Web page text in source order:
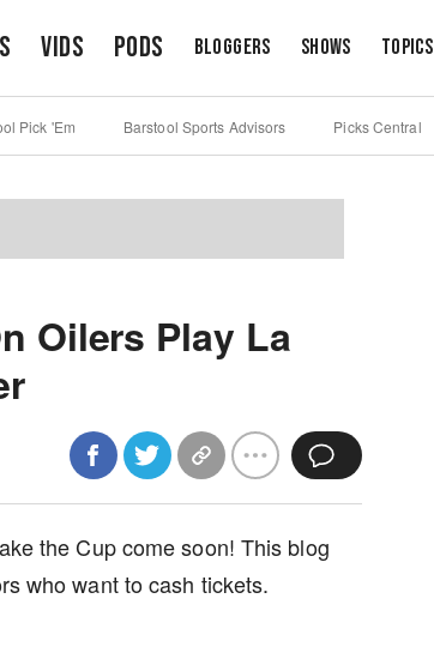
Vids Pods Bloggers Shows Topics
Pick 'Em Barstool Sports Advisors Picks Central
Oilers Play La
the Cup come soon! This blog
who want to cash tickets.